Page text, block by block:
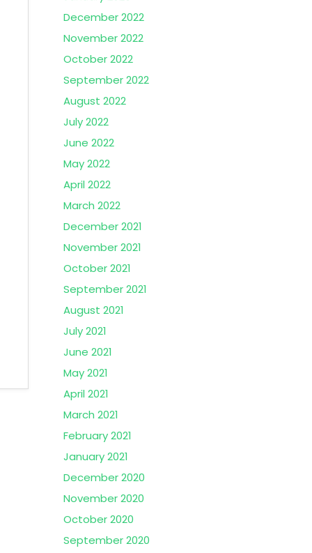
December 2022
November 2022
October 2022
September 2022
August 2022
July 2022
June 2022
May 2022
April 2022
March 2022
December 2021
November 2021
October 2021
September 2021
August 2021
July 2021
June 2021
May 2021
April 2021
March 2021
February 2021
January 2021
December 2020
November 2020
October 2020
September 2020